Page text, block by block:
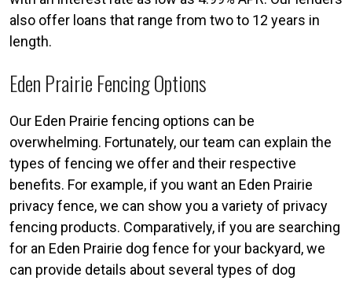
also offer loans that range from two to 12 years in
length.
Eden Prairie Fencing Options
Our Eden Prairie fencing options can be
overwhelming. Fortunately, our team can explain the
types of fencing we offer and their respective
benefits. For example, if you want an Eden Prairie
privacy fence, we can show you a variety of privacy
fencing products. Comparatively, if you are searching
for an Eden Prairie dog fence for your backyard, we
can provide details about several types of dog